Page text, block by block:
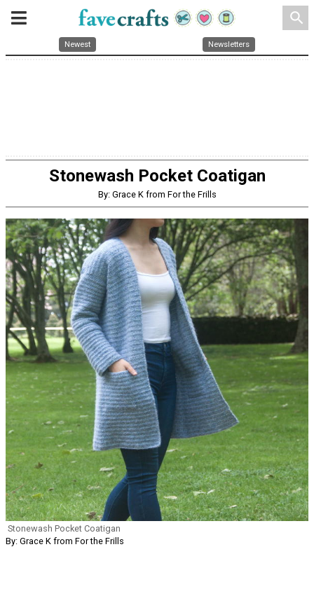
search
Newest Newsletters
Stonewash Pocket Coatigan
By: Grace K from For the Frills
Stonewash Pocket Coatigan
By: Grace K from For the Frills